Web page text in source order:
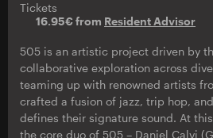
Tickets
16.95€ from Resident Advisor
505 is an artistic project driven by
collaborative exploration across
teaming up with renowned artists
crafted a fusion of jazz, trip hop,
defines their signature sound. At
the core duo of 505 – Daniel Calvi